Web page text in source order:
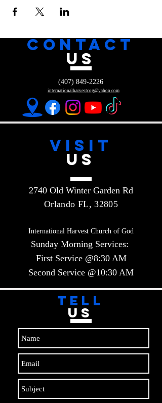
CONTACT
US
internationalharvestcog@yahoo.com
(407) 849-2226
VISIT
US
2740 Old Winter Garden Rd
Orlando FL, 32805
International Harvest Church of God
Sunday Morning Services:
First Service @8:30 AM
Second Service @10:30 AM​​
TELL
US